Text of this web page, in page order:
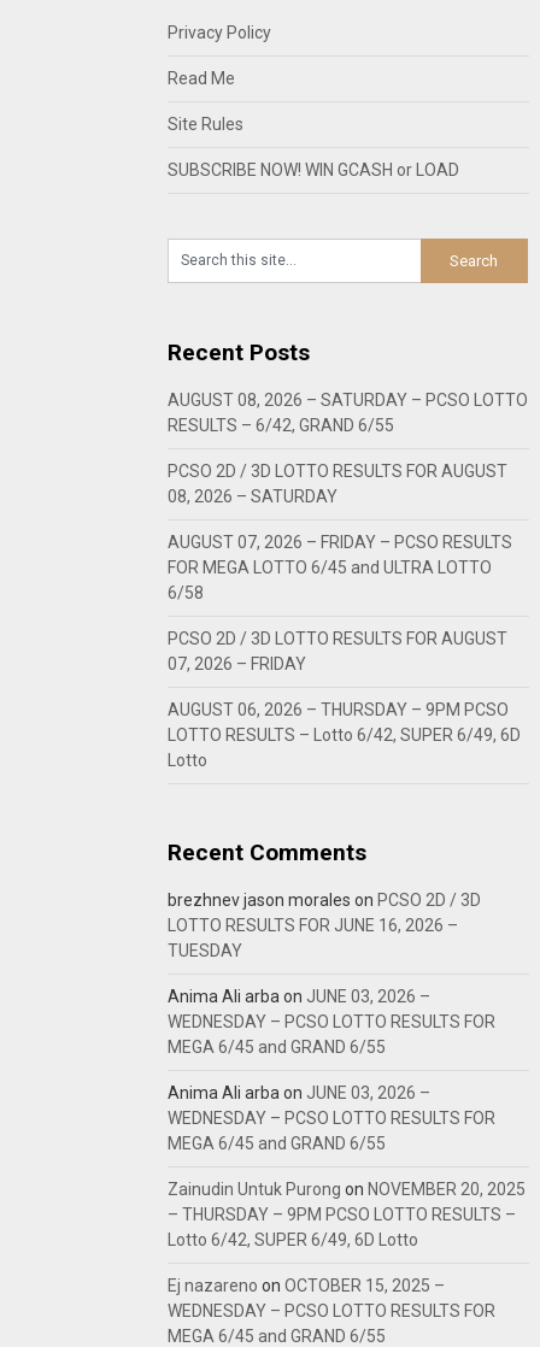
Privacy Policy
Read Me
Site Rules
SUBSCRIBE NOW! WIN GCASH or LOAD
Recent Posts
AUGUST 08, 2026 – SATURDAY – PCSO LOTTO
RESULTS – 6/42, GRAND 6/55
PCSO 2D / 3D LOTTO RESULTS FOR AUGUST
08, 2026 – SATURDAY
AUGUST 07, 2026 – FRIDAY – PCSO RESULTS
FOR MEGA LOTTO 6/45 and ULTRA LOTTO
6/58
PCSO 2D / 3D LOTTO RESULTS FOR AUGUST
07, 2026 – FRIDAY
AUGUST 06, 2026 – THURSDAY – 9PM PCSO
LOTTO RESULTS – Lotto 6/42, SUPER 6/49, 6D
Lotto
Recent Comments
brezhnev jason morales onPCSO 2D / 3D
LOTTO RESULTS FOR JUNE 16, 2026 –
TUESDAY
Anima Ali arba on JUNE 03, 2026 –
WEDNESDAY – PCSO LOTTO RESULTS FOR
MEGA 6/45 and GRAND 6/55
Anima Ali arba on JUNE 03, 2026 –
WEDNESDAY – PCSO LOTTO RESULTS FOR
MEGA 6/45 and GRAND 6/55
Zainudin Untuk Purong onNOVEMBER 20, 2025
– THURSDAY – 9PM PCSO LOTTO RESULTS –
Lotto 6/42, SUPER 6/49, 6D Lotto
Ej nazareno onOCTOBER 15, 2025 –
WEDNESDAY – PCSO LOTTO RESULTS FOR
MEGA 6/45 and GRAND 6/55